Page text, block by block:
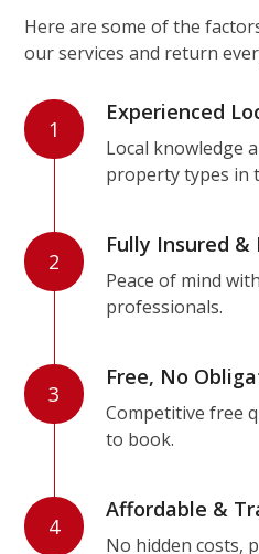
Here are some of the
our services and return
1
Experienced
Local knowledge
property types in
2
Fully Insured &
Peace of mind
professionals.
3
Free, No
Competitive free
to book.
4
Affordable &
No hidden costs,